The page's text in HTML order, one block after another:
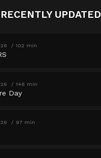
RECENTLY UPDATED
102 min
146 min
Day
97 min